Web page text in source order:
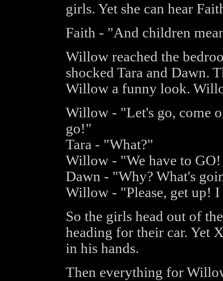
girls. Yet she can hear
Faith - "And children
Willow reached the
shocked Tara and Dawn.
Willow a funny look.
Willow - "Let's go, come
go!"
Tara - "What?"
Willow - "We have to
Dawn - "Why? What's
Willow - "Please, get up!
So the girls head out of
heading for their car. Yet
in his hands.
Then everything for